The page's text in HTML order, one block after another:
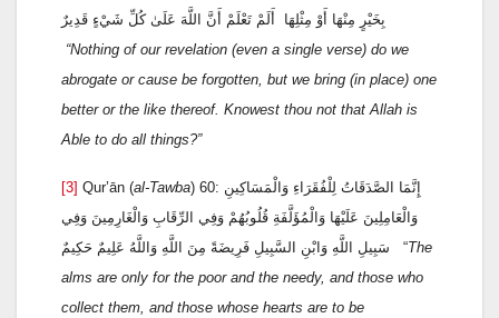
بِخَيْرٍ مِنْهَا أَوْ مِثْلِهَا أَلَمْ تَعْلَمْ أَنَّ اللَّهَ عَلَىٰ كُلِّ شَيْءٍ قَدِيرٌ
“Nothing of our revelation (even a single verse) do we
abrogate or cause be forgotten, but we bring (in place) one
better or the like thereof. Knowest thou not that Allah is
Able to do all things?”
[3] Qur’ān (al-Tawba) 60: إِنَّمَا الصَّدَقَاتُ لِلْفُقَرَاءِ وَالْمَسَاكِينِ
وَالْعَامِلِينَ عَلَيْهَا وَالْمُؤَلَّفَةِ قُلُوبُهُمْ وَفِي الرِّقَابِ وَالْغَارِمِينَ وَفِي
سَبِيلِ اللَّهِ وَابْنِ السَّبِيلِ فَرِيضَةً مِنَ اللَّهِ وَاللَّهُ عَلِيمٌ حَكِيمٌ “The
alms are only for the poor and the needy, and those who
collect them, and those whose hearts are to be